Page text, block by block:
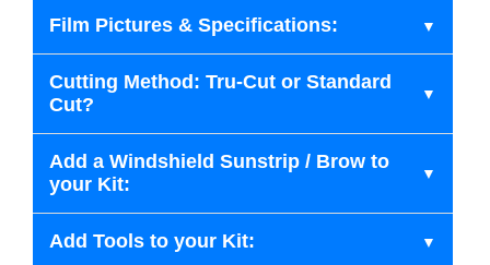
Film Pictures & Specifications:
Cutting Method: Tru-Cut or Standard
Cut?
Add a Windshield Sunstrip / Brow to
your Kit:
Add Tools to your Kit: